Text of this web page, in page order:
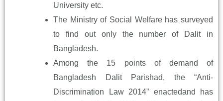
University etc.
The Ministry of Social Welfare has surveyed
to find out only the number of Dalit in
Bangladesh.
Among the 15 points of demand of
Bangladesh Dalit Parishad, the “Anti-
Discrimination Law 2014” enactedand has